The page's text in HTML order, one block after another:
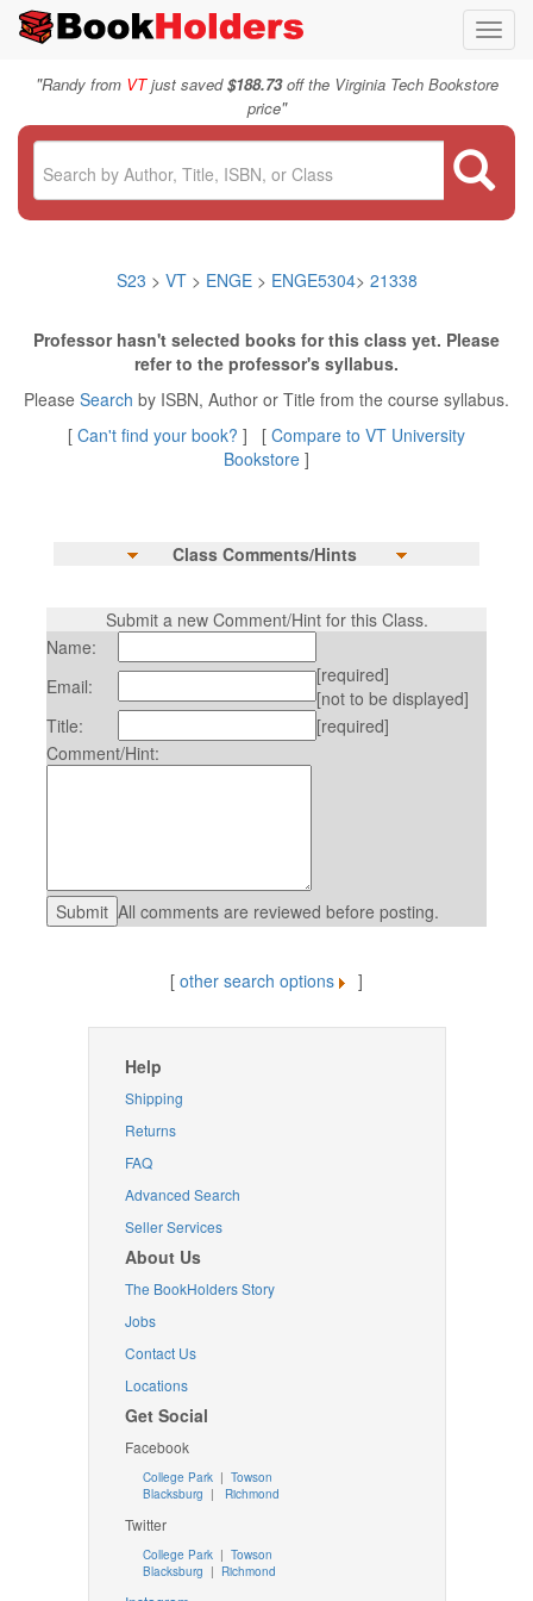
"Randy from VTjust saved$188.73off the Virginia Tech Bookstore
price"
S23 > VT > ENGE> ENGE5304> 21338
Professor hasn't selected books for this class yet. Please
refer to the professor's syllabus.
Please Search by ISBN, Author or Title from the course syllabus.
[ Can't find your book? ] [ Compare to VT University
Bookstore ]
Class Comments/Hints
Submit a new Comment/Hint for this Class.
Name:
Email:
[required]
[not to be displayed]
Title:
[required]
Comment/Hint:
All comments are reviewed before posting.
[ other search options ]
Help
Shipping
Returns
FAQ
Advanced Search
Seller Services
About Us
The BookHolders Story
Jobs
Contact Us
Locations
Get Social
Facebook
College Park | Towson
Blacksburg | Richmond
Twitter
College Park| Towson
Blacksburg | Richmond